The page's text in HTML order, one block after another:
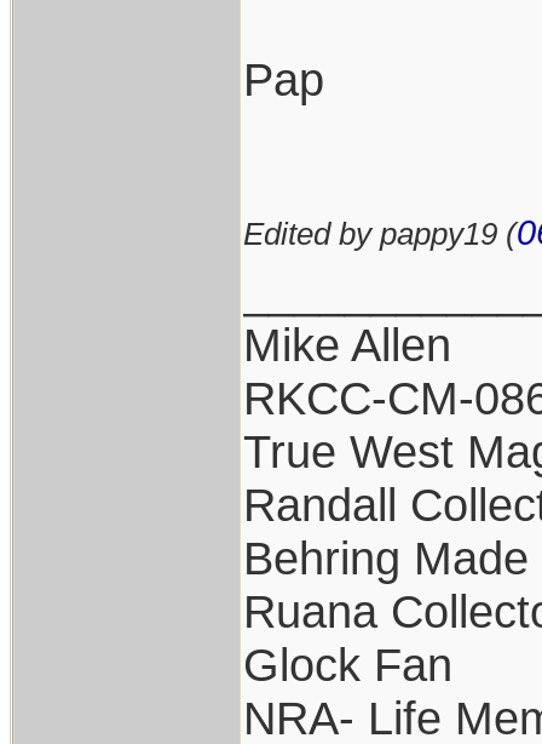
Pap
Edited by pappy19 (
Mike Allen
RKCC-CM-
True West
Randall
Behring
Ruana
Glock Fan
NRA- Life